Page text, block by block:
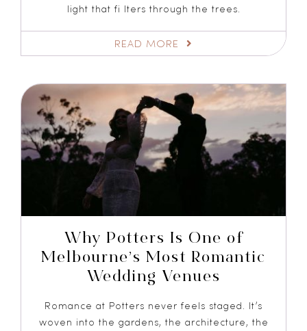
light that fi lters through the trees.
READ MORE
Why Potters Is One of
Melbourne’s Most Romantic
Wedding Venues
Romance at Potters never feels staged. It’s
woven into the gardens, the architecture, the